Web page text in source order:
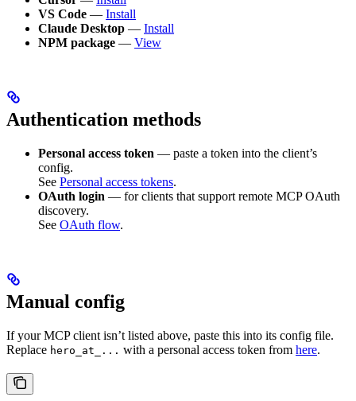
VS Code — Install
Claude Desktop — Install
NPM package — View
Authentication methods
Personal access token — paste a token into the client’s
config.
See Personal access tokens.
OAuth login — for clients that support remote MCP OAuth
discovery.
See OAuth flow.
Manual config
If your MCP client isn’t listed above, paste this into its config file.
Replace hero_at_... with a personal access token from here.